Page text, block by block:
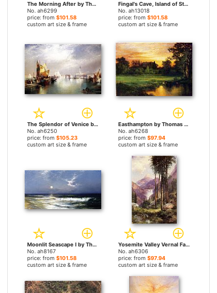
The Morning After by Thomas Moran paintings
No. ah6299
price: from $101.58
custom art size & frame
Fingal's Cave, Island of Staffa, Scotland by Thomas Moran paintings
No. ah13018
price: from $101.58
custom art size & frame
The Splendor of Venice by Thomas Moran paintings
No. ah6250
price: from $105.23
custom art size & frame
Easthampton by Thomas Moran paintings
No. ah6268
price: from $97.94
custom art size & frame
Moonlit Seascape I by Thomas Moran paintings
No. ah8167
price: from $101.58
custom art size & frame
Yosemite Valley Vernal Falls by Thomas Moran paintings
No. ah6306
price: from $97.94
custom art size & frame